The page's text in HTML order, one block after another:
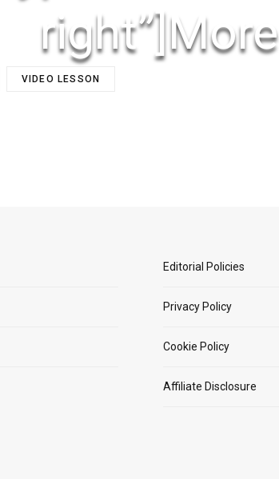
right”]More
VIDEO LESSON
Editorial Policies
Privacy Policy
Cookie Policy
Affiliate Disclosure